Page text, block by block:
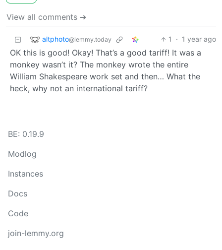
View all comments ➔
altphoto@lemmy.today 1 · 1 year ago
OK this is good! Okay! That’s a good tariff! It was a
monkey wasn’t it? The monkey wrote the entire
William Shakespeare work set and then… What the
heck, why not an international tariff?
BE: 0.19.9
Modlog
Instances
Docs
Code
join-lemmy.org